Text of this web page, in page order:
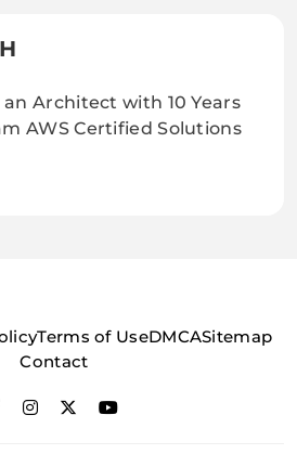
Architect with 10 Years
AWS Certified Solutions
Terms of UseDMCASitemap
Contact